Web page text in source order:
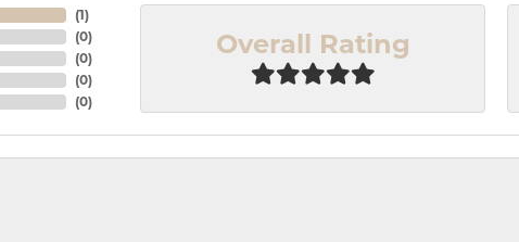
(1)
(0)
(0)
(0)
(0)
Overall Rating